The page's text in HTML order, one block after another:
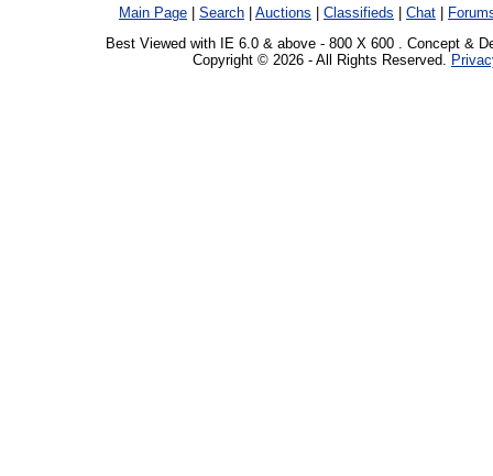
Main Page Search Auctions Classifieds Chat
Best Viewed with IE 6.0 & above - 800 X 600 . Concept &
Copyright © 2026 - All Rights Reserved.